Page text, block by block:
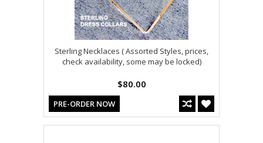
Sterling Necklaces ( Assorted Styles, prices,
check availability, some may be locked)
$80.00
PRE-ORDER NOW